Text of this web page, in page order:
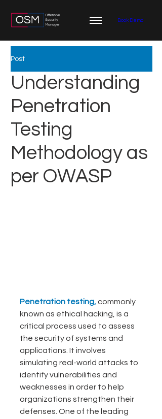
Book Demo
Post
Understanding
Penetration
Testing
Methodology as
per OWASP
Penetration testing, commonly
known as ethical hacking, is a
critical process used to assess
the security of systems and
applications. It involves
simulating real-world attacks to
identify vulnerabilities and
weaknesses in order to help
organizations strengthen their
defenses. One of the leading